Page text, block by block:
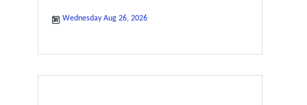
Wednesday Aug 26, 2026